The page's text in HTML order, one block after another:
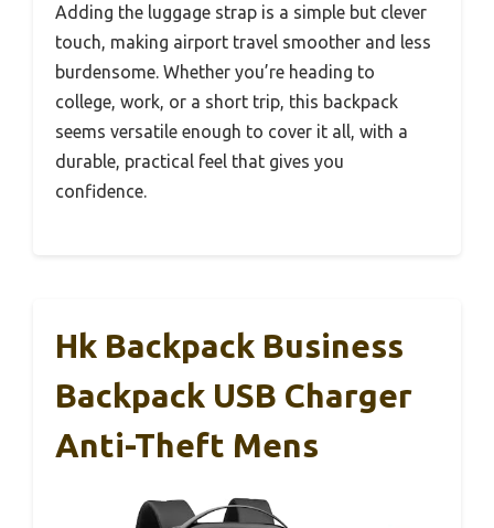
Adding the luggage strap is a simple but clever
touch, making airport travel smoother and less
burdensome. Whether you’re heading to
college, work, or a short trip, this backpack
seems versatile enough to cover it all, with a
durable, practical feel that gives you
confidence.
Hk Backpack Business
Backpack USB Charger
Anti-Theft Mens